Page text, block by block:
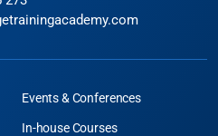
Events & Conferences
In-house Courses